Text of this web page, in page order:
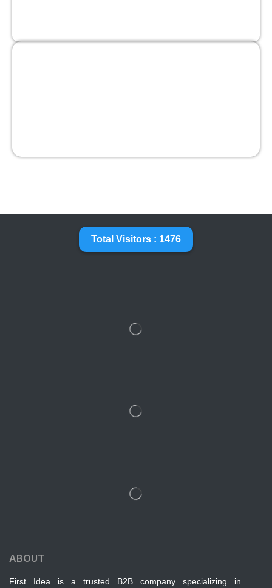
Total Visitors : 1476
ABOUT
First Idea is a trusted B2B company specializing in